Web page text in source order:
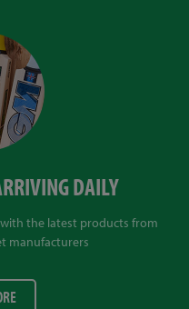
DAILY
the latest products from
manufacturers